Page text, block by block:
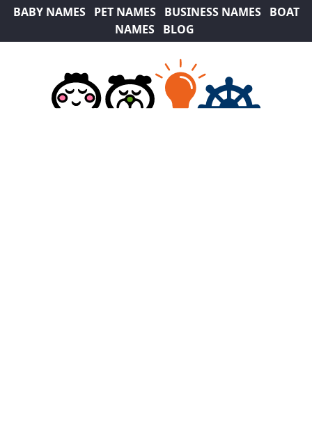
BABY NAMES PET NAMES BUSINESS NAMES
BOAT
NAMES
BLOG